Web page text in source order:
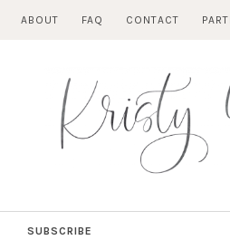
ABOUT FAQ CONTACT
SUBSCRIBE